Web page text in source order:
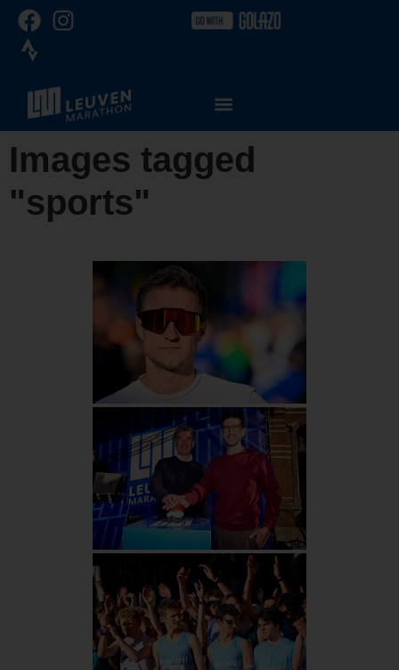
Images tagged
"sports"